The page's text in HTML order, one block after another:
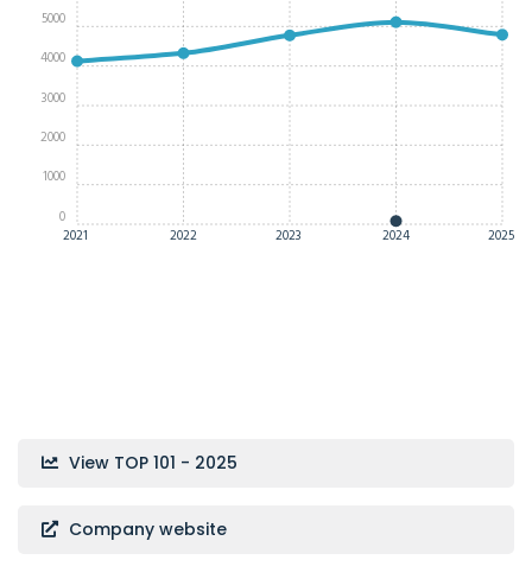
2021 2022 2023 2024 2025
0
1000
2000
3000
4000
5000
View TOP 101 - 2025
Company website